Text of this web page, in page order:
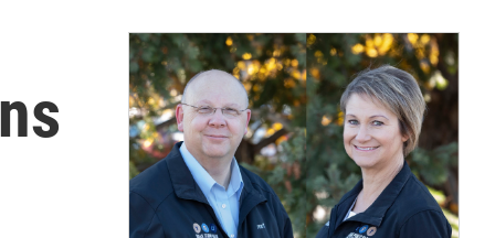
c
h